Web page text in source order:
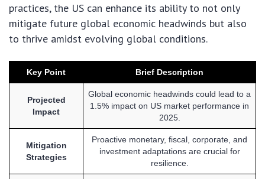
practices, the US can enhance its ability to not only
mitigate future global economic headwinds but also
to thrive amidst evolving global conditions.
Key Point Brief Description
Projected
Impact
Global economic headwinds could lead to a
1.5% impact on US market performance in
2025.
Mitigation
Strategies
Proactive monetary, fiscal, corporate, and
investment adaptations are crucial for
resilience.